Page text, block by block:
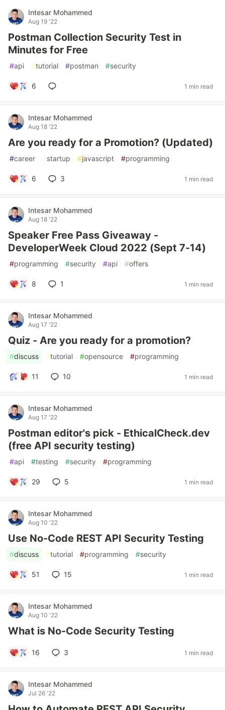
Intesar Mohammed
Aug 19 '22
Postman Collection Security Test in
Minutes for Free
#api #tutorial #postman #security
6 1 min read
Intesar Mohammed
Aug 18 '22
Are you ready for a Promotion? (Updated)
#career #startup #javascript #programming
6 3 1 min read
Intesar Mohammed
Aug 18 '22
Speaker Free Pass Giveaway -
DeveloperWeek Cloud 2022 (Sept 7-14)
#programming #security #api #offers
8 1 1 min read
Intesar Mohammed
Aug 17 '22
Quiz - Are you ready for a promotion?
#discuss #tutorial #opensource #programming
11 10 1 min read
Intesar Mohammed
Aug 17 '22
Postman editor's pick - EthicalCheck.dev
(free API security testing)
#api #testing #security #programming
29 5 1 min read
Intesar Mohammed
Aug 10 '22
Use No-Code REST API Security Testing
#discuss #tutorial #programming #security
51 15 1 min read
Intesar Mohammed
Aug 10 '22
What is No-Code Security Testing
16 3 1 min read
Intesar Mohammed
Jul 26 '22